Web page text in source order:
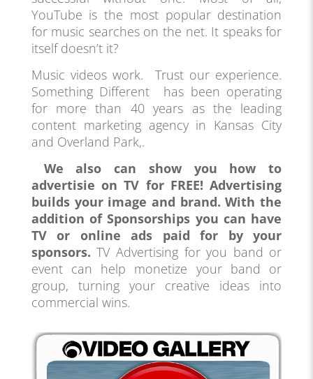
YouTube is the most popular destination
for music searches on the net. It speaks for
itself doesn’t it?
Music videos work. Trust our experience.
Something Different has been operating
for more than 40 years as the leading
content marketing agency in Kansas City
and Overland Park,.
We also can show you how to
advertisie on TV for FREE! Advertising
builds your image and brand. With the
addition of Sponsorships you can have
TV or online ads paid for by your
sponsors.TV Advertising for you band or
event can help monetize your band or
group, turning your creative ideas into
commercial wins.